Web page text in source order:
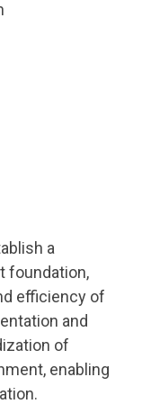
a
foundation,
efficiency of
and
of
enabling